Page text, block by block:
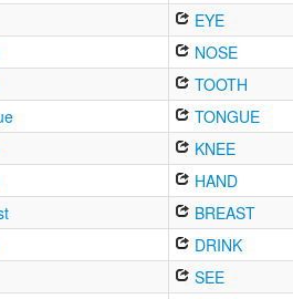
EYE
NOSE
TOOTH
TONGUE
KNEE
HAND
BREAST
DRINK
SEE